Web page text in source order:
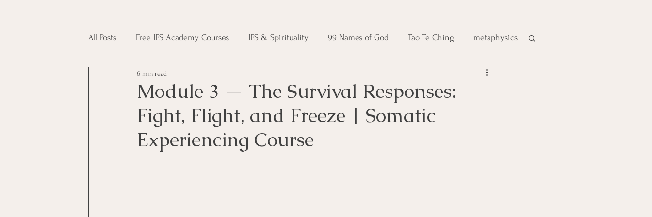
All Posts Free IFS Academy Courses IFS & Spirituality 99 Names of God Tao Te Ching metaphysics
Japji Sahib Household Magic Course
Plant Magic Course Moon Magic Course Wheel of the Year Course Crystal Magic
Deities, Ancestors, Spirit Course Modern Witchcraft Course
Module 3 — The Survival Responses:
Fight, Flight, and Freeze | Somatic
Experiencing Course
6 min read